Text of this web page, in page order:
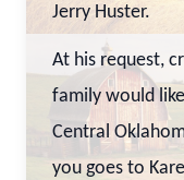
Jerry Huster.
At his request,
family would
Central
you goes to